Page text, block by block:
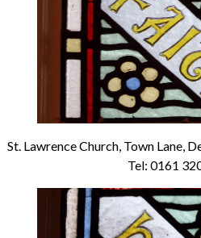
St. Lawrence Church, Town Lane,
Tel: 0161